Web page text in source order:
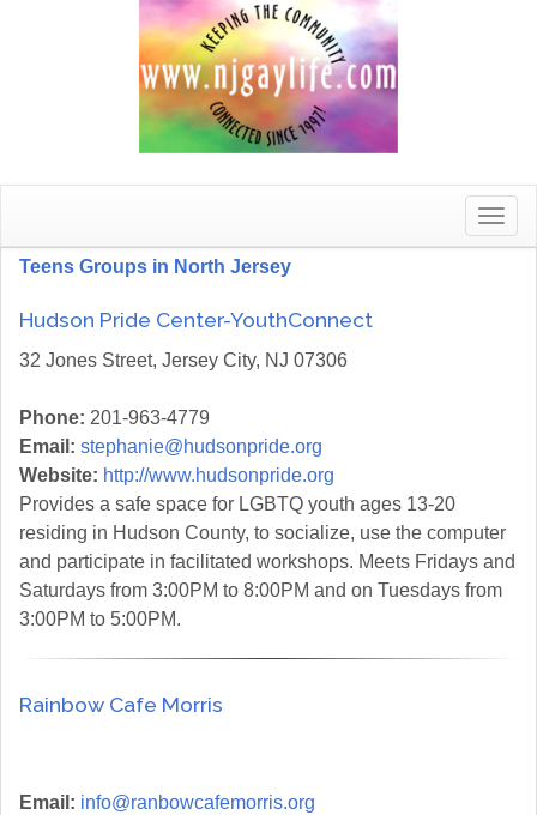
Toggle
Teens Groups in North Jersey
Hudson Pride Center-YouthConnect
32 Jones Street, Jersey City, NJ 07306
Phone: 201-963-4779
Email: stephanie@hudsonpride.org
Website: http://www.hudsonpride.org
Provides a safe space for LGBTQ youth ages 13-20
residing in Hudson County, to socialize, use the computer
and participate in facilitated workshops. Meets Fridays and
Saturdays from 3:00PM to 8:00PM and on Tuesdays from
3:00PM to 5:00PM.
Rainbow Cafe Morris
Email: info@ranbowcafemorris.org